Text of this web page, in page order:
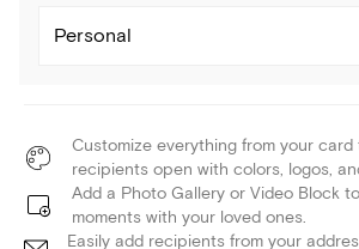
Personal
Customize everything from your
recipients open with colors, logos,
Add a Photo Gallery or Video Block
moments with your loved ones.
Easily add recipients from your